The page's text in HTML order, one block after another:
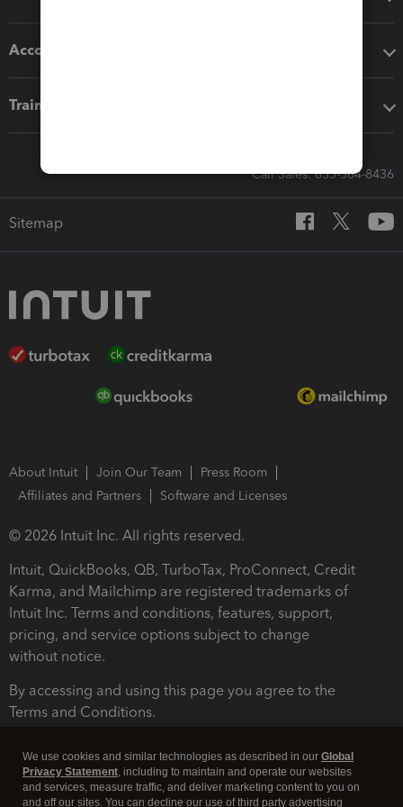
Accounting solutions
Training & support
Call Sales: 833-564-8436
Sitemap
About Intuit Join Our Team
Press Room
Affiliates and Partners
Software and Licenses
© 2026 Intuit Inc. All rights reserved.
Intuit, QuickBooks, QB, TurboTax, ProConnect, Credit
Karma, and Mailchimp are registered trademarks of
Intuit Inc. Terms and conditions, features, support,
pricing, and service options subject to change
without notice.
By accessing and using this page you agree to the
Terms and Conditions.
We use cookies and similar technologies as described in our Global
Privacy Statement, including to maintain and operate our websites
and services, measure traffic, and deliver marketing content to you on
and off our sites. You can decline our use of third party advertising